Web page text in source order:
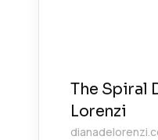
The Spiral
Lorenzi